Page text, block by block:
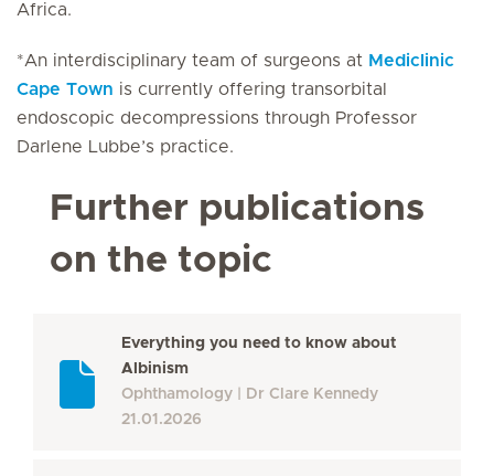
Africa.
*An interdisciplinary team of surgeons at Mediclinic
Cape Town is currently offering transorbital
endoscopic decompressions through Professor
Darlene Lubbe’s practice.
Further publications
on the topic
Everything you need to know about
Albinism
Ophthamology
Dr Clare Kennedy
21.01.2026